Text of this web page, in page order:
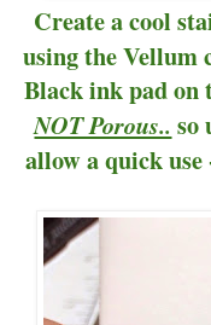
Create a cool
using the Vellum
Black ink pad on
NOT Porous.. so
allow a quick